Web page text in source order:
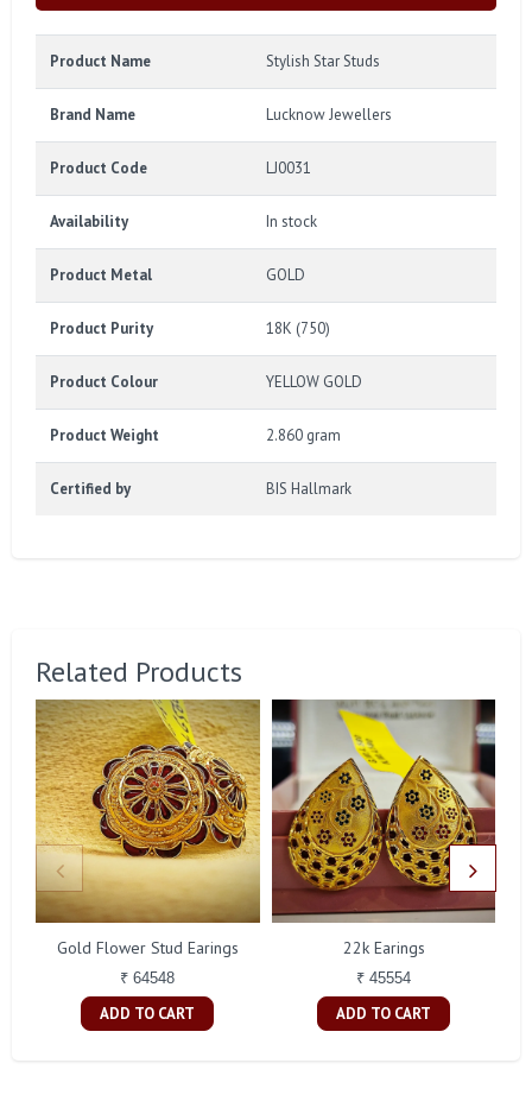
Product Name Stylish Star Studs
Brand Name Lucknow Jewellers
Product Code LJ0031
Availability In stock
Product Metal GOLD
Product Purity 18K (750)
Product Colour YELLOW GOLD
Product Weight 2.860 gram
Certified by BIS Hallmark
Related Products
Gold Flower Stud Earings
₹ 64548
ADD TO CART
22k Earings
₹ 45554
ADD TO CART